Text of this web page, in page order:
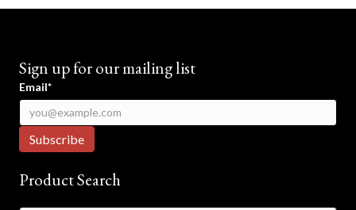
Sign up for our mailing list
Email*
Product Search